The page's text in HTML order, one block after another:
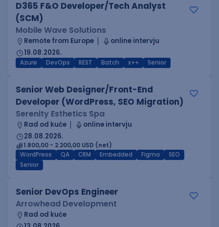
D365 F&O Developer/Tech Analyst
(SCM)
Mobile Wave Solutions
Remote from Europe
online intervju
19.08.2026.
Azure DevOps REST Batch x++ Senior
Senior Web Designer/Front-End
Developer (WordPress, SEO Migration)
Serenity Esthetics Spa
Rad od kuće
online intervju
28.08.2026.
1.800,00 - 2.200,00 USD (net)
WordPress
QA CRM Embedded Figma
SEO
Senior
Senior DevOps Engineer
Arrowhead Development
Rad od kuće